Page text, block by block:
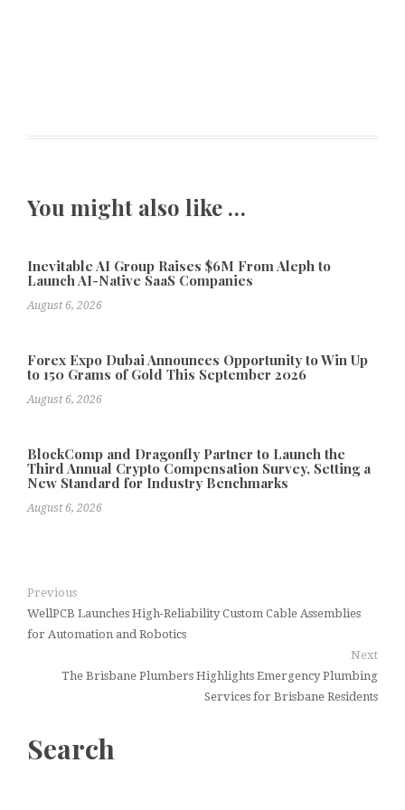
You might also like …
Inevitable AI Group Raises $6M From Aleph to
Launch AI-Native SaaS Companies
August 6, 2026
Forex Expo Dubai Announces Opportunity to Win Up
to 150 Grams of Gold This September 2026
August 6, 2026
BlockComp and Dragonfly Partner to Launch the
Third Annual Crypto Compensation Survey, Setting a
New Standard for Industry Benchmarks
August 6, 2026
Previous
WellPCB Launches High-Reliability Custom Cable Assemblies
for Automation and Robotics
Next
The Brisbane Plumbers Highlights Emergency Plumbing
Services for Brisbane Residents
Search